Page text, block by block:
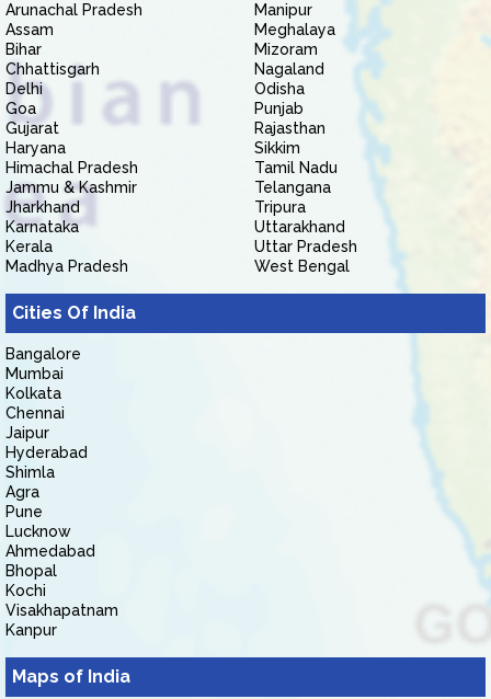
Arunachal Pradesh
Assam
Bihar
Chhattisgarh
Delhi
Goa
Gujarat
Haryana
Himachal Pradesh
Jammu & Kashmir
Jharkhand
Karnataka
Kerala
Madhya Pradesh
Manipur
Meghalaya
Mizoram
Nagaland
Odisha
Punjab
Rajasthan
Sikkim
Tamil Nadu
Telangana
Tripura
Uttarakhand
Uttar Pradesh
West Bengal
Cities Of India
Bangalore
Mumbai
Kolkata
Chennai
Jaipur
Hyderabad
Shimla
Agra
Pune
Lucknow
Ahmedabad
Bhopal
Kochi
Visakhapatnam
Kanpur
Maps of India